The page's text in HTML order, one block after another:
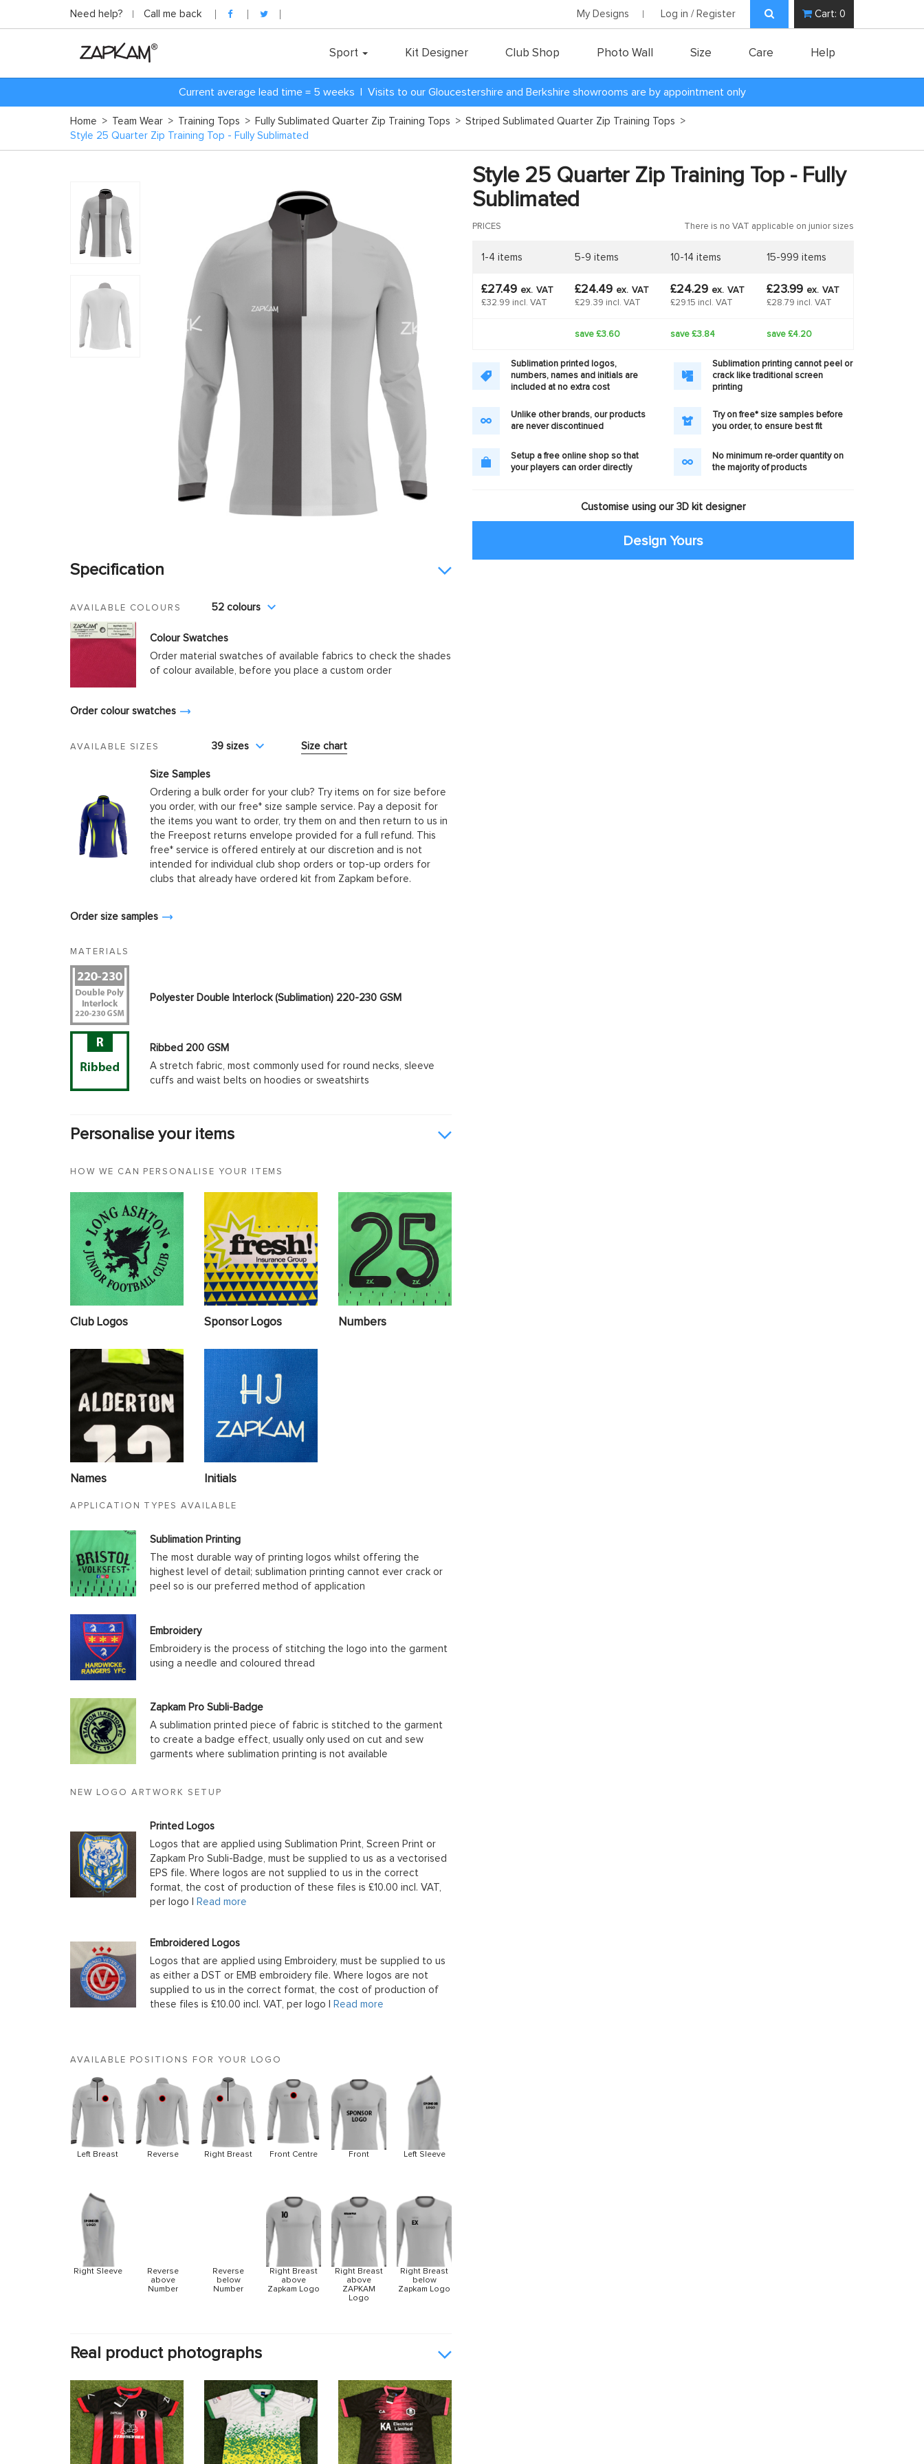
Need help? Call me back My Designs Log in / Register Cart: 0
Sport Kit Designer Club Shop Photo Wall Size Care Help
Current average lead time = 5 weeks | Visits to our Gloucestershire and Berkshire showrooms are by appointment only
Home > Team Wear > Training Tops > Fully Sublimated Quarter Zip Training Tops > Striped Sublimated Quarter Zip Training Tops >
Style 25 Quarter Zip Training Top - Fully Sublimated
Specification
AVAILABLE COLOURS 52 colours
Colour Swatches
Order material swatches of available fabrics to check the shades
of colour available, before you place a custom order
Order colour swatches
AVAILABLE SIZES 39 sizes Size chart
Size Samples
Ordering a bulk order for your club? Try items on for size before
you order, with our free* size sample service. Pay a deposit for
the items you want to order, try them on and then return to us in
the Freepost returns envelope provided for a full refund. This
free* service is offered entirely at our discretion and is not
intended for individual club shop orders or top-up orders for
clubs that already have ordered kit from Zapkam before.
Order size samples
MATERIALS
Polyester Double Interlock (Sublimation) 220-230 GSM
Ribbed 200 GSM
A stretch fabric, most commonly used for round necks, sleeve
cuffs and waist belts on hoodies or sweatshirts
Personalise your items
HOW WE CAN PERSONALISE YOUR ITEMS
Club Logos Sponsor Logos Numbers
Names Initials
APPLICATION TYPES AVAILABLE
Sublimation Printing
The most durable way of printing logos whilst offering the
highest level of detail; sublimation printing cannot ever crack or
peel so is our preferred method of application
Embroidery
Embroidery is the process of stitching the logo into the garment
using a needle and coloured thread
Zapkam Pro Subli-Badge
A sublimation printed piece of fabric is stitched to the garment
to create a badge effect, usually only used on cut and sew
garments where sublimation printing is not available
NEW LOGO ARTWORK SETUP
Printed Logos
Logos that are applied using Sublimation Print, Screen Print or
Zapkam Pro Subli-Badge, must be supplied to us as a vectorised
EPS file. Where logos are not supplied to us in the correct
format, the cost of production of these files is £10.00 incl. VAT,
per logo |
Read more
Embroidered Logos
Logos that are applied using Embroidery, must be supplied to us
as either a DST or EMB embroidery file. Where logos are not
supplied to us in the correct format, the cost of production of
these files is £10.00 incl. VAT, per logo |
Read more
AVAILABLE POSITIONS FOR YOUR LOGO
Left Breast Reverse Right Breast Front Centre Front Left Sleeve
Right Sleeve
Reverse
above
Number
Reverse
below
Number
Right Breast
above
Zapkam Logo
Right Breast
above
ZAPKAM
Logo
Right Breast
below
Zapkam Logo
Real product photographs
Style 25 Quarter Zip Training Top - Fully
Sublimated
PRICES There is no VAT applicable on junior sizes
1-4 items 5-9 items 10-14 items 15-999 items
£27.49 ex. VAT
£32.99 incl. VAT
£24.49 ex. VAT
£29.39 incl. VAT
£24.29 ex. VAT
£29.15 incl. VAT
£23.99 ex. VAT
£28.79 incl. VAT
save £3.60 save £3.84 save £4.20
Sublimation printed logos,
numbers, names and initials are
included at no extra cost
Sublimation printing cannot peel or
crack like traditional screen
printing
Unlike other brands, our products
are never discontinued
Try on free* size samples before
you order, to ensure best fit
Setup a free online shop so that
your players can order directly
No minimum re-order quantity on
the majority of products
Customise using our 3D kit designer
Design Yours